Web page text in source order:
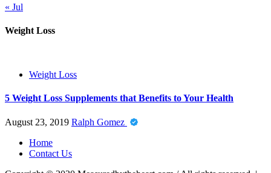
« Jul
Weight Loss
Weight Loss
5 Weight Loss Supplements that Benefits to Your Health
August 23, 2019 Ralph Gomez
Home
Contact Us